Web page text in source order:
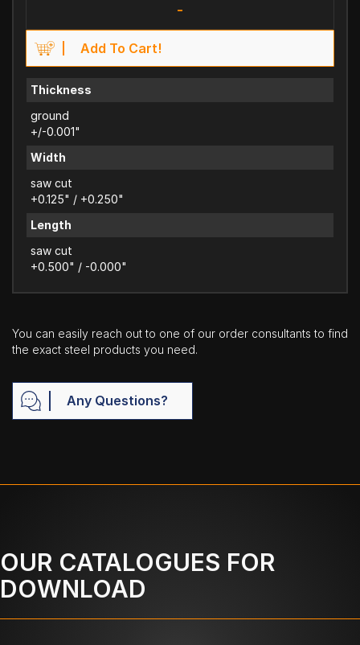
-
Add To Cart!
Thickness
ground
+/-0.001"
Width
saw cut
+0.125" / +0.250"
Length
saw cut
+0.500" / -0.000"
You can easily reach out to one of our order consultants to find
the exact steel products you need.
Any Questions?
OUR CATALOGUES FOR
DOWNLOAD